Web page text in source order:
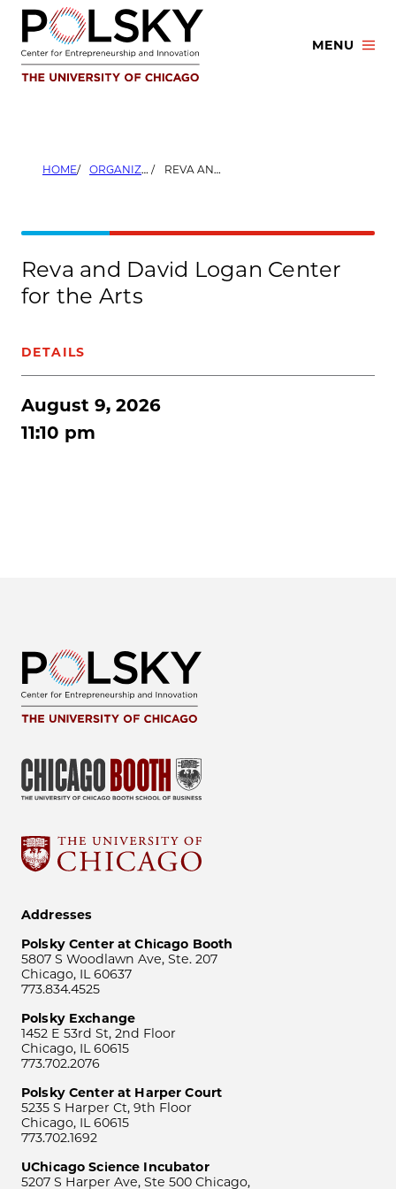
Skip
content
MENU
HOME ORGANIZERS REVA AND DAVID LOGAN CENTER FOR THE ARTS
Reva and David Logan Center
for the Arts
DETAILS
August 9, 2026
11:10 pm
Addresses
Polsky Center at Chicago Booth
5807 S Woodlawn Ave, Ste. 207
Chicago, IL 60637
773.834.4525
Polsky Exchange
1452 E 53rd St, 2nd Floor
Chicago, IL 60615
773.702.2076
Polsky Center at Harper Court
5235 S Harper Ct, 9th Floor
Chicago, IL 60615
773.702.1692
UChicago Science Incubator
5207 S Harper Ave, Ste 500 Chicago,